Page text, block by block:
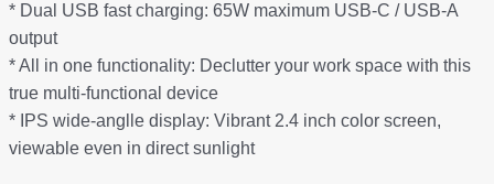
* Dual USB fast charging: 65W maximum USB-C / USB-A
output
* All in one functionality: Declutter your work space with this
true multi-functional device
* IPS wide-anglle display: Vibrant 2.4 inch color screen,
viewable even in direct sunlight